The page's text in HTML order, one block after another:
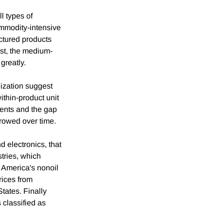
types of
intensive
products
the medium-
suggest
product unit
and the gap
over time.
electronics, that
which
nonoil
from
Finally
classified as